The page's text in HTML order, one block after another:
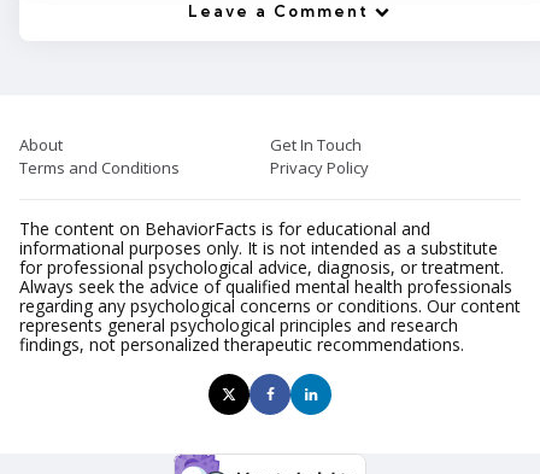
Leave a Comment
About
Get In Touch
Terms and Conditions
Privacy Policy
The content on BehaviorFacts is for educational and
informational purposes only. It is not intended as a substitute
for professional psychological advice, diagnosis, or treatment.
Always seek the advice of qualified mental health professionals
regarding any psychological concerns or conditions. Our content
represents general psychological principles and research
findings, not personalized therapeutic recommendations.